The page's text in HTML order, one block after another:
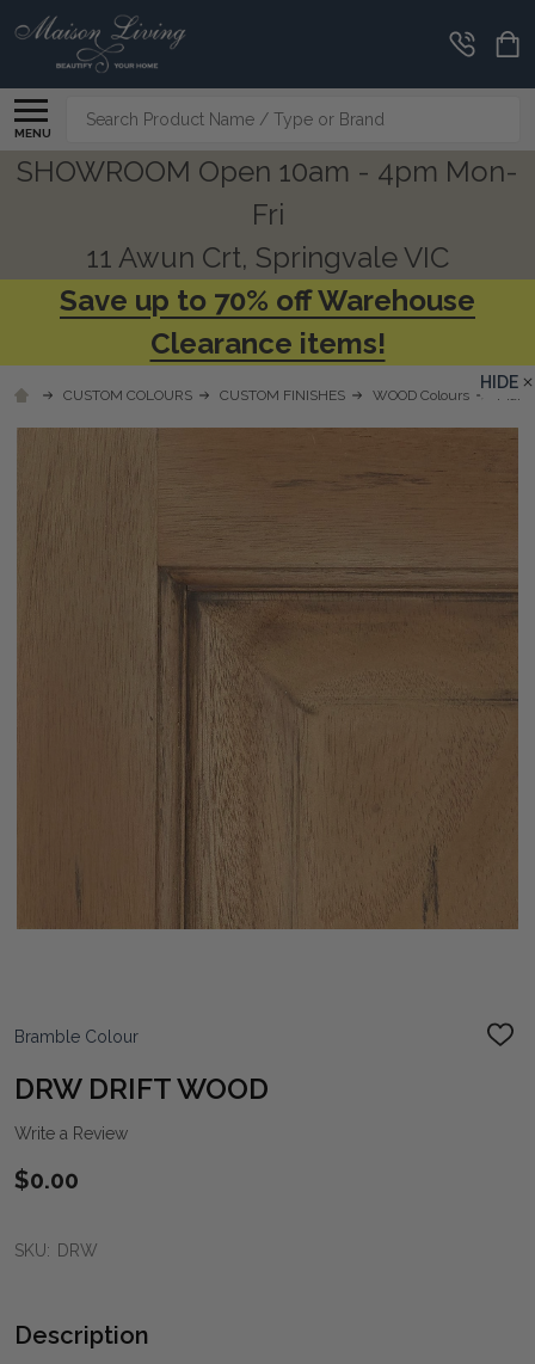
MENU
Search
SHOWROOM Open 10am - 4pm Mon-
Fri
11 Awun Crt, Springvale VIC
Save up to 70% off Warehouse
Clearance items!
CUSTOM COLOURS CUSTOM FINISHES WOOD Colours
Bramble Colour
ADD
DRW DRIFT WOOD
Write a Review
$0.00
SKU: DRW
Description
HIDE